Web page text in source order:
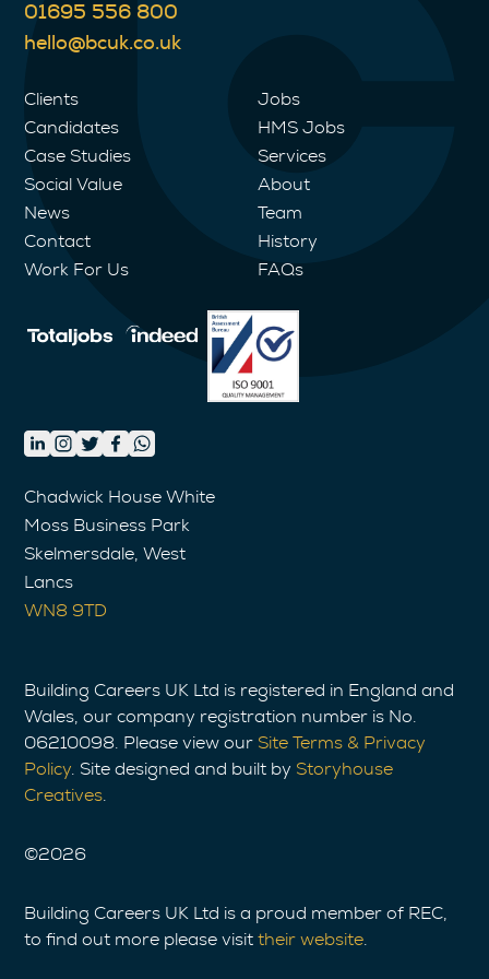
Chadwick House White
Moss Business Park
Skelmersdale, West
Lancs
WN8 9TD
Jobs
HMS Jobs
Services
About
Team
History
FAQs
Clients
Candidates
Case Studies
Social Value
News
Contact
Work For Us
01695 556 800
hello@bcuk.co.uk
Building Careers UK Ltd is registered in England and
Wales, our company registration number is No.
06210098. Please view our Site Terms & Privacy
Policy . Site designed and built by Storyhouse
Creatives
©2026
Building Careers UK Ltd is a proud member of REC,
to find out more please visittheir website